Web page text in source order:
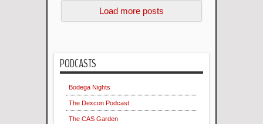
about Genshin Impact and the new version of th...
Load more posts
PODCASTS
Bodega Nights
The Dexcon Podcast
The CAS Garden